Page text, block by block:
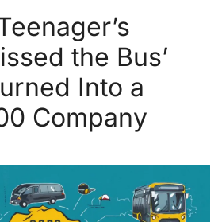
the Bus’
Into a
Company